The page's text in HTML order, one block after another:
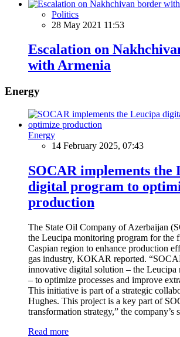
Politics
28 May 2021 11:53
Escalation on
with Armenia
Energy
Energy
14 February 2025, 07:43
SOCAR implements the
digital program to
production
The State Oil Company of Azerbaijan
the Leucipa monitoring program for the
Caspian region to enhance production
gas industry, KOKAR reported.
innovative digital solution – the Leucipa
– to optimize processes and improve
This initiative is part of a strategic
Hughes. This project is a key part of
transformation strategy,” the company’s
Read more